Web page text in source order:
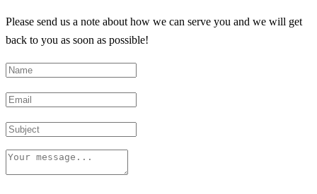
Please send us a note about how we can serve you and we will get
back to you as soon as possible!